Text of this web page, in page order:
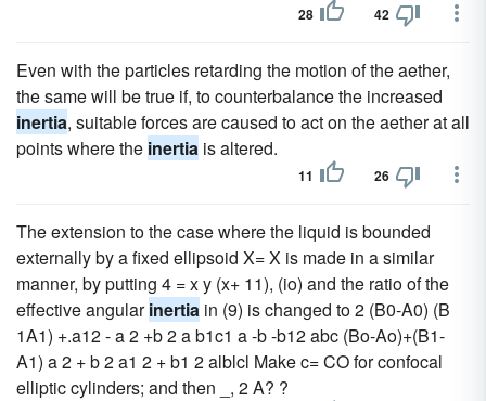
28 42
Even with the particles retarding the motion of the aether,
the same will be true if, to counterbalance the increased
inertia, suitable forces are caused to act on the aether at all
points where the inertia is altered.
11 26
The extension to the case where the liquid is bounded
externally by a fixed ellipsoid X= X is made in a similar
manner, by putting 4 = x y (x+ 11), (io) and the ratio of the
effective angularinertia in (9) is changed to 2 (B0-A0) (B
1A1) +.a12 - a 2 +b 2 a b1c1 a -b -b12 abc (Bo-Ao)+(B1-
A1) a 2 + b 2 a1 2 + b1 2 alblcl Make c= CO for confocal
elliptic cylinders; and then _, 2 A? ?